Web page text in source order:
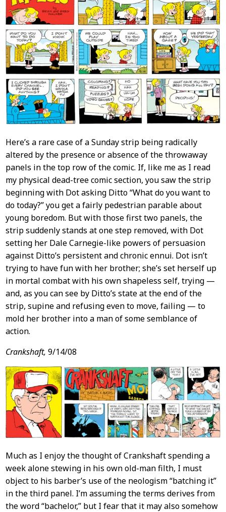
Here’s a rare case of a Sunday strip being radically
altered by the presence or absence of the throwaway
panels in the top row of the comic. If, like me as I read
my physical dead-tree comic section, you saw the strip
beginning with Dot asking Ditto “What do you want to
do today?” you get a fairly pedestrian parable about
young boredom. But with those first two panels, the
strip suddenly stands at one step removed, with Dot
setting her Dale Carnegie-like powers of persuasion
against Ditto’s persistent and chronic ennui. Dot isn’t
trying to have fun with her brother; she’s set herself up
in mortal combat with his own shapeless self, trying —
and, as you can see by Ditto’s state at the end of the
strip, supine and refusing even to move, failing — to
mold her brother into a man of some semblance of
action.
Crankshaft, 9/14/08
Much as I enjoy the thought of Crankshaft spending a
week alone stewing in his own old-man filth, I must
object to his barber’s use of the neologism “batching it”
in the third panel. I’m assuming the terms derives from
the word “bachelor,” but I fear that it may also somehow